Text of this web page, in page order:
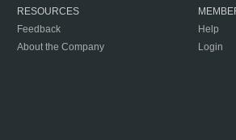
RESOURCES
Feedback
About the Company
Help
Login